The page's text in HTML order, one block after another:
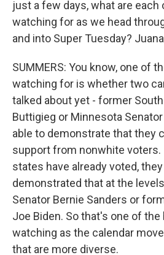
just a few days, what are
watching for as we head
and into Super Tuesday?
SUMMERS: You know, one of
watching for is whether two
talked about yet - former
Buttigieg or Minnesota
able to demonstrate that they
support from nonwhite voters.
states have already voted,
demonstrated that at the
Senator Bernie Sanders or
Joe Biden. So that's one of
watching as the calendar
that are more diverse.